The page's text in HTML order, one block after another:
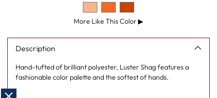
More Like This Color▶
Description
Hand-tufted of brilliant polyester, Luster Shag features a
fashionable color palette and the softest of hands.